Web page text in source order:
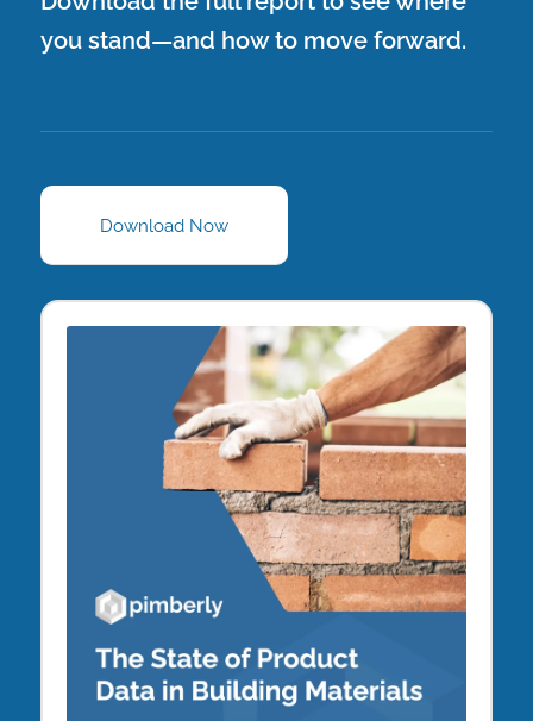
you stand—and how to move forward.
Download Now